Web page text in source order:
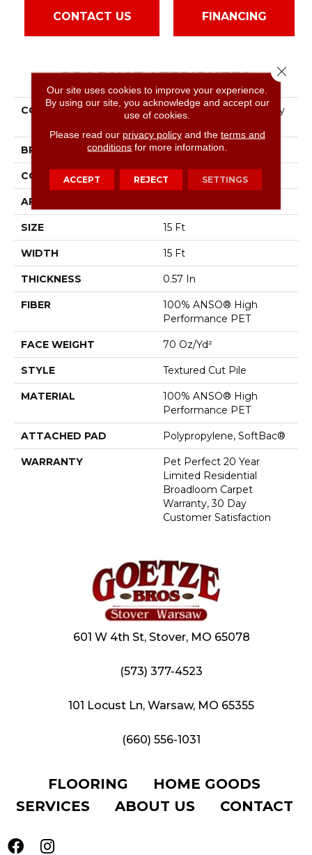
CONTACT US FINANCING
PRODUCT ATTRIBUTES
COLLECTION
Pet Perfect Hard At Play
BRAND Shaw Floors
CONSTRUCTION Textured Cut Pile
APPLICATION
SIZE 15 Ft
WIDTH 15 Ft
THICKNESS 0.57 In
FIBER
100% ANSO® High
Performance PET
FACE WEIGHT 70 Oz/yd²
STYLE Textured Cut Pile
MATERIAL
100% ANSO® High
Performance PET
ATTACHED PAD Polypropylene, SoftBac®
WARRANTY
Pet Perfect 20 Year
Limited Residential
Broadloom Carpet
Warranty, 30 Day
Customer Satisfaction
601 W 4th St, Stover, MO 65078
(573) 377-4523
101 Locust Ln, Warsaw, MO 65355
(660) 556-1031
FLOORING
HOME GOODS
SERVICES
ABOUT US CONTACT
Our site uses cookies to improve your experience.
By using our site, you acknowledge and accept our
use of cookies.
Please read our privacy policyand the terms and
conditions for more information.
ACCEPT REJECT SETTINGS
Close